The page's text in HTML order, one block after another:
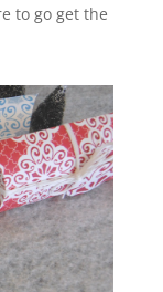
to go get the